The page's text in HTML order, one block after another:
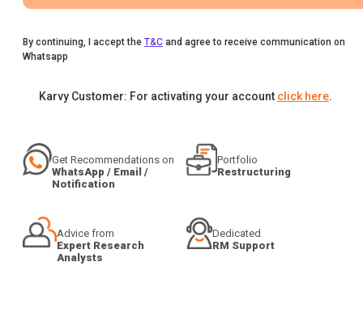
By continuing, I accept the T&C and agree to receive communication on
Whatsapp
Karvy Customer: For activating your account click here.
Get Recommendations on
WhatsApp / Email /
Notification
Portfolio
Restructuring
Advice from
Expert Research
Analysts
Dedicated
RM Support